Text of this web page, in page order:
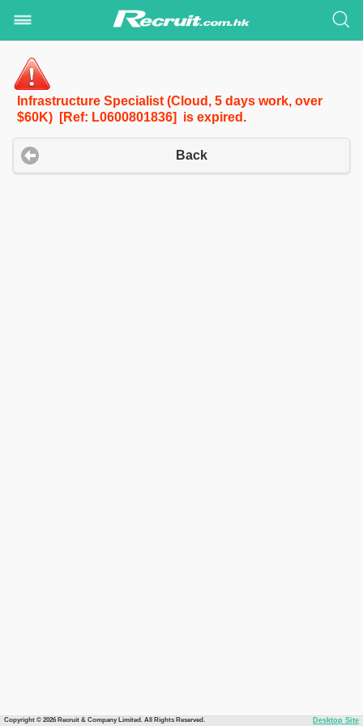
Infrastructure Specialist (Cloud, 5 days work, over
$60K) [Ref: L0600801836] is expired.
Back
Copyright © 2026 Recruit & Company Limited. All Rights Reserved. Desktop Site